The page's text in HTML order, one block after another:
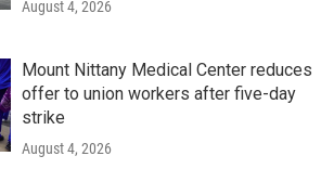
August 4, 2026
Mount Nittany Medical Center reduces
offer to union workers after five-day
strike
August 4, 2026